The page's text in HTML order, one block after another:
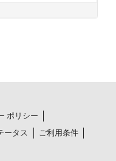
ポリシー
ータス
ご利用条件